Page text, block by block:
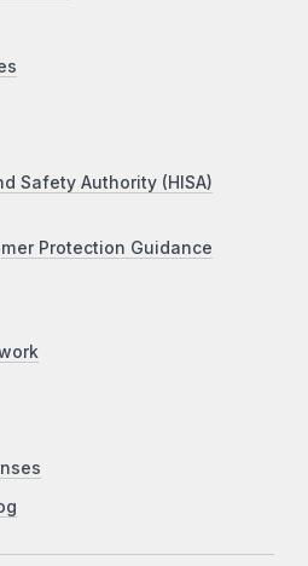
Safety Authority (HISA)
Protection Guidance